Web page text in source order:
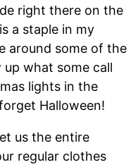
right there on the
a staple in my
around some of the
what some call
lights in the
Halloween!
us the entire
regular clothes